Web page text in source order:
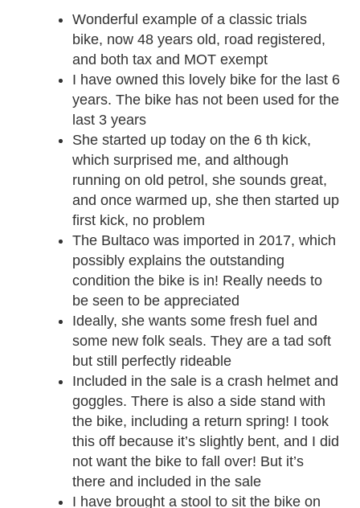
Wonderful example of a classic trials
bike, now 48 years old, road registered,
and both tax and MOT exempt
I have owned this lovely bike for the last 6
years. The bike has not been used for the
last 3 years
She started up today on the 6 th kick,
which surprised me, and although
running on old petrol, she sounds great,
and once warmed up, she then started up
first kick, no problem
The Bultaco was imported in 2017, which
possibly explains the outstanding
condition the bike is in! Really needs to
be seen to be appreciated
Ideally, she wants some fresh fuel and
some new folk seals. They are a tad soft
but still perfectly rideable
Included in the sale is a crash helmet and
goggles. There is also a side stand with
the bike, including a return spring! I took
this off because it’s slightly bent, and I did
not want the bike to fall over! But it’s
there and included in the sale
I have brought a stool to sit the bike on